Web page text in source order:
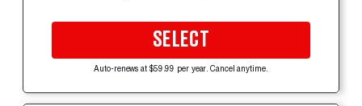
SELECT
Auto-renews at $59.99 per year. Cancel anytime.